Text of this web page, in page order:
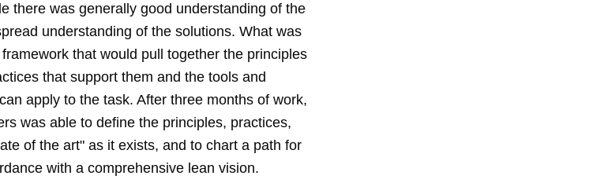
there was generally good understanding of the
understanding of the solutions. What was
that would pull together the principles
that support them and the tools and
apply to the task. After three months of work,
was able to define the principles, practices,
of the art" as it exists, and to chart a path for
with a comprehensive lean vision.